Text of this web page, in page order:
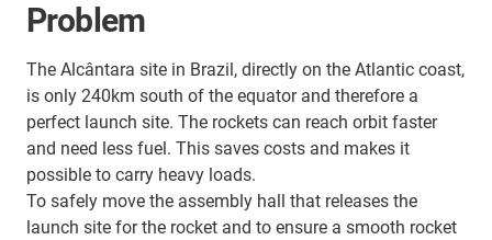
Problem
The Alcântara site in Brazil, directly on the Atlantic coast,
is only 240km south of the equator and therefore a
perfect launch site. The rockets can reach orbit faster
and need less fuel. This saves costs and makes it
possible to carry heavy loads.
To safely move the assembly hall that releases the
launch site for the rocket and to ensure a smooth rocket